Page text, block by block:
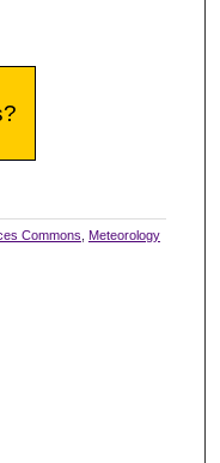
Commons
Meteorology